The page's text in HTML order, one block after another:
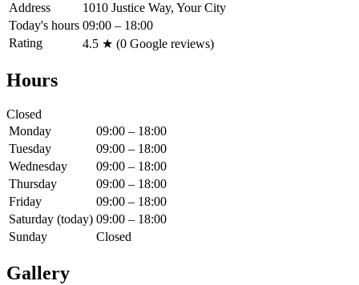
Address
1010 Justice Way, Your City
Today's hours 09:00 – 18:00
Rating
4.5 ★ (0 Google reviews)
Hours
Closed
Monday
09:00 – 18:00
Tuesday
09:00 – 18:00
Wednesday
09:00 – 18:00
Thursday
09:00 – 18:00
Friday
09:00 – 18:00
Saturday (today) 09:00 – 18:00
Sunday
Closed
Gallery